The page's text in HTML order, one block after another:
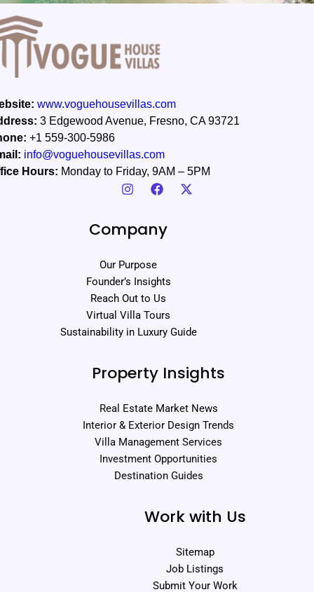
www.voguehousevillas.com
3 Edgewood Avenue, Fresno, CA 93721
+1 559-300-5986
info@voguehousevillas.com
Hours: Monday to Friday, 9AM – 5PM
Company
Our Purpose
Founder’s Insights
Reach Out to Us
Virtual Villa Tours
Sustainability in Luxury Guide
Property Insights
Real Estate Market News
Interior & Exterior Design Trends
Villa Management Services
Investment Opportunities
Destination Guides
Work with Us
Sitemap
Job Listings
Submit Your Work